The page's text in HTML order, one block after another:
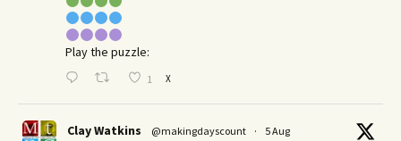
Play the puzzle:
1 X
Clay Watkins @makingdayscount · 5 Aug